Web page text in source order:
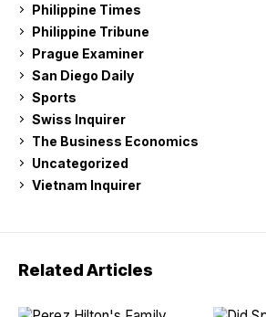
Philippine Times
Philippine Tribune
Prague Examiner
San Diego Daily
Sports
Swiss Inquirer
The Business Economics
Uncategorized
Vietnam Inquirer
Related Articles